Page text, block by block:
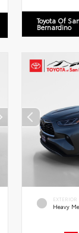
Toyota Of
Bernardino
EXTERIOR
Heavy